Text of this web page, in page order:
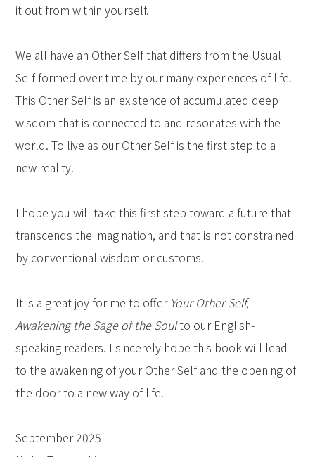
it out from within yourself.
We all have an Other Self that differs from the Usual
Self formed over time by our many experiences of life.
This Other Self is an existence of accumulated deep
wisdom that is connected to and resonates with the
world. To live as our Other Self is the first step to a
new reality.
I hope you will take this first step toward a future that
transcends the imagination, and that is not constrained
by conventional wisdom or customs.
It is a great joy for me to offer Your Other Self,
Awakening the Sage of the Soulto our English-
speaking readers. I sincerely hope this book will lead
to the awakening of your Other Self and the opening of
the door to a new way of life.
September 2025